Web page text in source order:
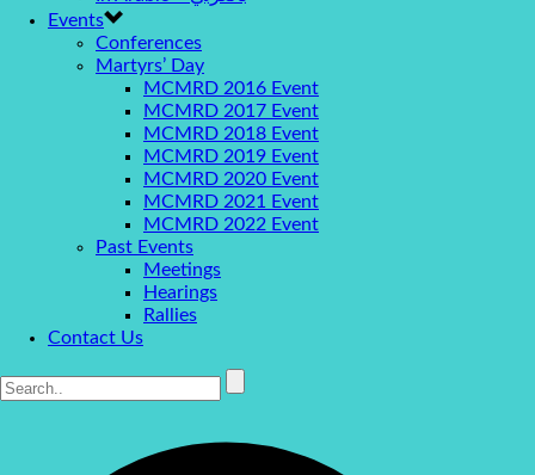
Events
Conferences
Martyrs’ Day
MCMRD 2016 Event
MCMRD 2017 Event
MCMRD 2018 Event
MCMRD 2019 Event
MCMRD 2020 Event
MCMRD 2021 Event
MCMRD 2022 Event
Past Events
Meetings
Hearings
Rallies
Contact Us